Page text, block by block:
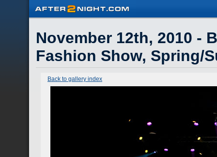
November 12th, 2010 -
Fashion Show, Spring/
Back to gallery index